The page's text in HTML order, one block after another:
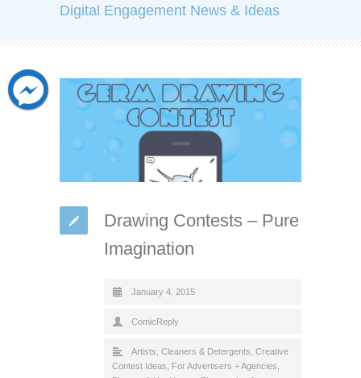
Digital Engagement News & Ideas
Drawing Contests – Pure
Imagination
January 4, 2015
ComicReply
Artists Cleaners & Detergents Creative
Contest Ideas
For Advertisers + Agencies